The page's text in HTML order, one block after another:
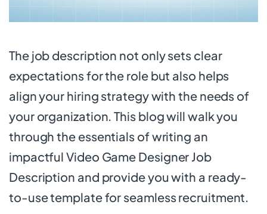
The job description not only sets clear
expectations for the role but also helps
align your hiring strategy with the needs of
your organization. This blog will walk you
through the essentials of writing an
impactful Video Game Designer Job
Description and provide you with a ready-
to-use template for seamless recruitment.